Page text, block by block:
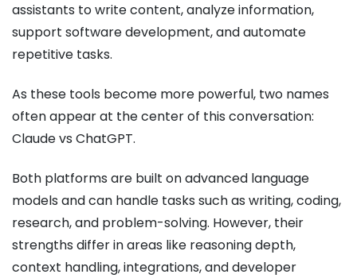
assistants to write content, analyze information,
support software development, and automate
repetitive tasks.
As these tools become more powerful, two names
often appear at the center of this conversation:
Claude vs ChatGPT.
Both platforms are built on advanced language
models and can handle tasks such as writing, coding,
research, and problem-solving. However, their
strengths differ in areas like reasoning depth,
context handling, integrations, and developer